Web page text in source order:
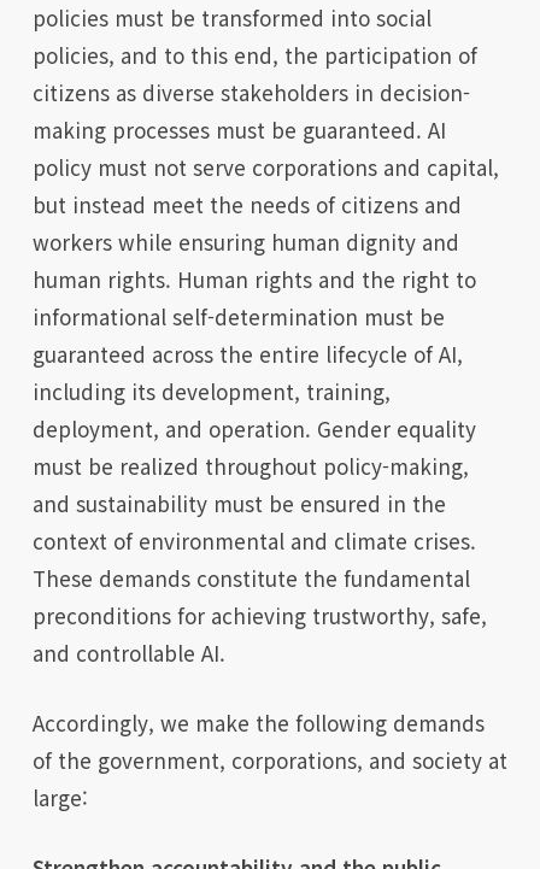
policies must be transformed into social
policies, and to this end, the participation of
citizens as diverse stakeholders in decision-
making processes must be guaranteed. AI
policy must not serve corporations and capital,
but instead meet the needs of citizens and
workers while ensuring human dignity and
human rights. Human rights and the right to
informational self-determination must be
guaranteed across the entire lifecycle of AI,
including its development, training,
deployment, and operation. Gender equality
must be realized throughout policy-making,
and sustainability must be ensured in the
context of environmental and climate crises.
These demands constitute the fundamental
preconditions for achieving trustworthy, safe,
and controllable AI.
Accordingly, we make the following demands
of the government, corporations, and society at
large: